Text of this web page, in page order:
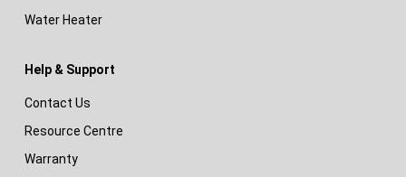
Water Heater
Help & Support
Contact Us
Resource Centre
Warranty